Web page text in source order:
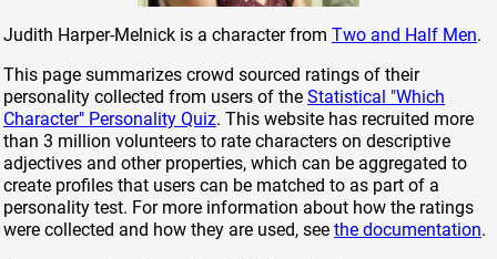
Judith Harper-Melnick is a character from Two and Half Men.
This page summarizes crowd sourced ratings of their
personality collected from users of the Statistical "Which
Character" Personality Quiz. This website has recruited more
than 3 million volunteers to rate characters on descriptive
adjectives and other properties, which can be aggregated to
create profiles that users can be matched to as part of a
personality test. For more information about how the ratings
were collected and how they are used, see the documentation.